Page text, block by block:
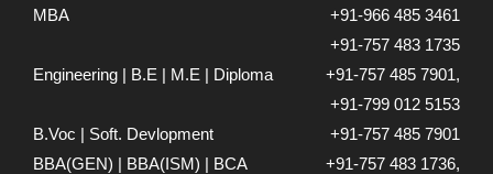
MBA
+91-966 485 3461
+91-757 483 1735
Engineering | B.E | M.E | Diploma
+91-757 485 7901,
+91-799 012 5153
B.Voc | Soft. Devlopment
+91-757 485 7901
BBA(GEN) | BBA(ISM) | BCA
+91-757 483 1736,